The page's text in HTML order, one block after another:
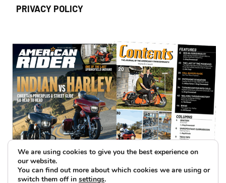
PRIVACY POLICY
We are using cookies to give you the best experience on
our website.
You can find out more about which cookies we are using or
switch them off in settings.